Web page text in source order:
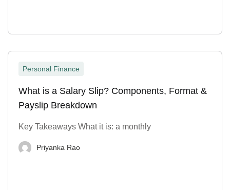
Personal Finance
What is a Salary Slip? Components, Format &
Payslip Breakdown
Key Takeaways What it is: a monthly
Priyanka Rao